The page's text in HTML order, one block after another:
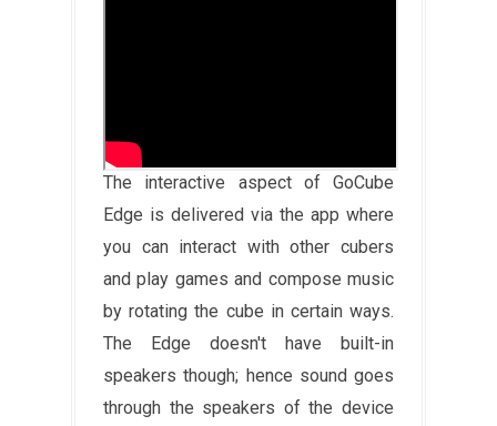
The interactive aspect of GoCube
Edge is delivered via the app where
you can interact with other cubers
and play games and compose music
by rotating the cube in certain ways.
The Edge doesn't have built-in
speakers though; hence sound goes
through the speakers of the device